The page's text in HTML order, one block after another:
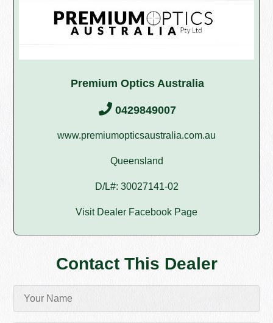
Premium Optics Australia
0429849007
www.premiumopticsaustralia.com.au
Queensland
D/L#: 30027141-02
Visit Dealer Facebook Page
Contact This Dealer